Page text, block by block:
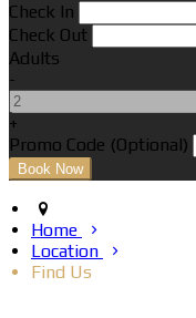
Check In
Check Out
Adults
-
+
Promo Code (Optional)
Home
Location
Find Us